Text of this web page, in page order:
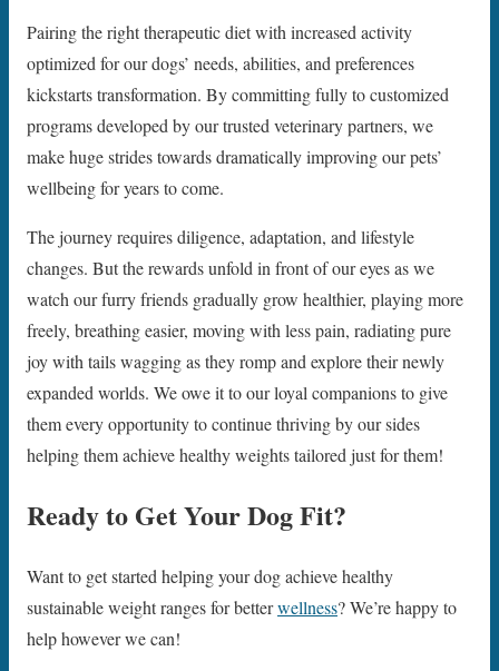
Pairing the right therapeutic diet with increased activity
optimized for our dogs’ needs, abilities, and preferences
kickstarts transformation. By committing fully to customized
programs developed by our trusted veterinary partners, we
make huge strides towards dramatically improving our pets’
wellbeing for years to come.
The journey requires diligence, adaptation, and lifestyle
changes. But the rewards unfold in front of our eyes as we
watch our furry friends gradually grow healthier, playing more
freely, breathing easier, moving with less pain, radiating pure
joy with tails wagging as they romp and explore their newly
expanded worlds. We owe it to our loyal companions to give
them every opportunity to continue thriving by our sides
helping them achieve healthy weights tailored just for them!
Ready to Get Your Dog Fit?
Want to get started helping your dog achieve healthy
sustainable weight ranges for betterwellness? We’re happy to
help however we can!